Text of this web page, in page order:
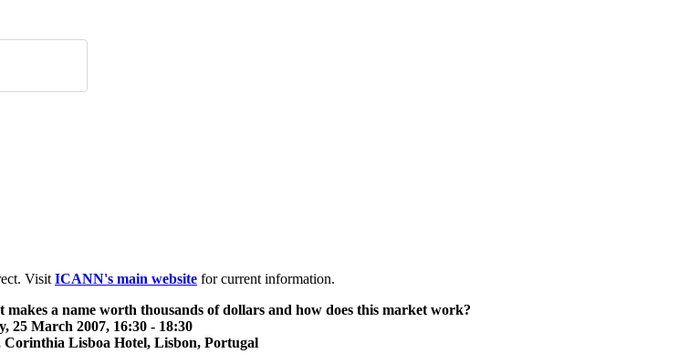
Visit ICANN's main website for current information.
a name worth thousands of dollars and how does this market work?
25 March 2007, 16:30 - 18:30
Lisboa Hotel, Lisbon, Portugal